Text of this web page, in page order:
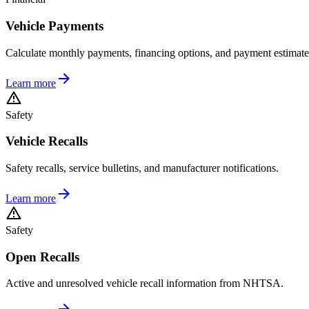
Vehicle Payments
Calculate monthly payments, financing options, and payment
Learn more
Safety
Vehicle Recalls
Safety recalls, service bulletins, and manufacturer notifications.
Learn more
Safety
Open Recalls
Active and unresolved vehicle recall information from NHTSA.